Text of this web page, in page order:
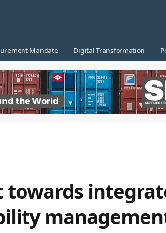
Mandate Digital Transformation
towards